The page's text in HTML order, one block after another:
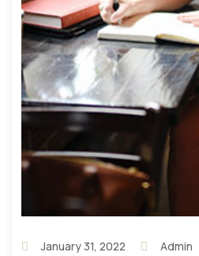
January 31, 2022 Admin